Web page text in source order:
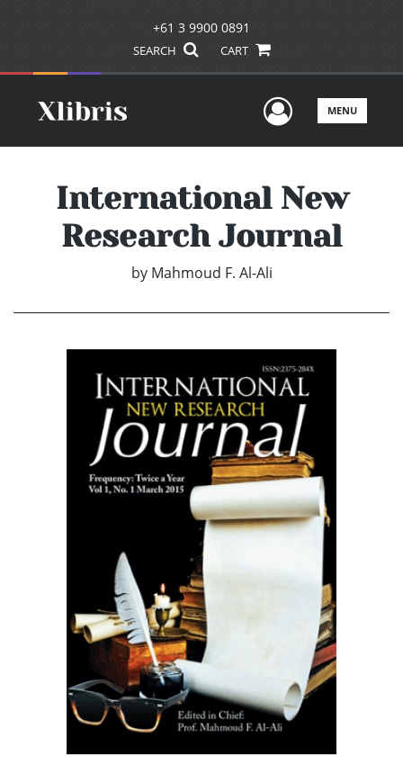
+61 3 9900 0891
SEARCH CART
UserMENU
International New
Research Journal
by Mahmoud F. Al-Ali